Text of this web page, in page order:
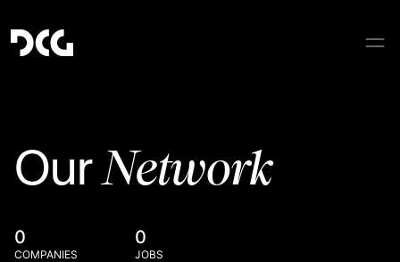
OurNetwork
0
COMPANIES
0
JOBS